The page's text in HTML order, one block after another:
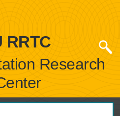
RRTC
Research